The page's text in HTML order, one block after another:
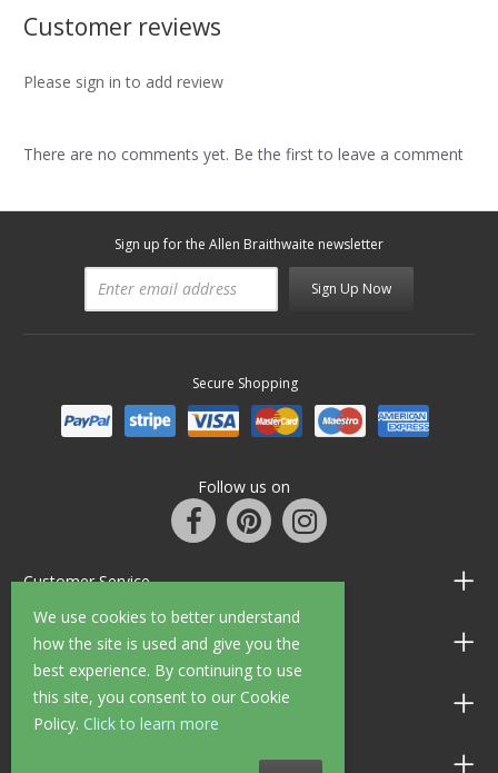
We use cookies to better understand
how the site is used and give you the
best experience. By continuing to use
this site, you consent to our Cookie
Policy. Click to learn more
Customer reviews
Please sign in to add review
There are no comments yet. Be the first to leave a comment
Sign up for the Allen Braithwaite newsletter
Sign Up Now
Secure Shopping
Follow us on
Customer Service
Information
Shop Opening Hours
Allen Braithwaite Paints & Wallpaper